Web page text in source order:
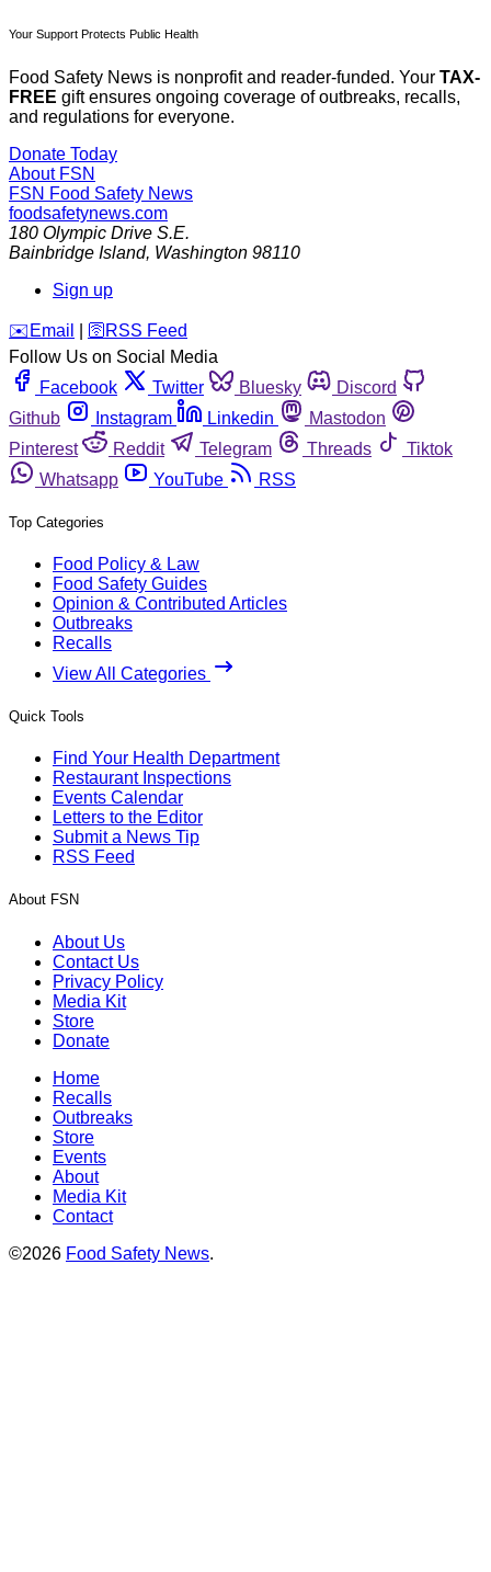
Your Support Protects Public Health
Food Safety News is nonprofit and reader-funded. Your TAX-
FREE gift ensures ongoing coverage of outbreaks, recalls,
and regulations for everyone.
Donate Today
About FSN
FSN Food Safety News
foodsafetynews.com
180 Olympic Drive S.E.
Bainbridge Island, Washington 98110
Sign up
️✉️ Email 🛜 RSS Feed
Follow Us on Social Media
Facebook
Twitter Bluesky
Discord
Github
Instagram Linkedin
Mastodon
Pinterest
Reddit Telegram Threads
Tiktok
Whatsapp
YouTube RSS
Top Categories
Food Policy & Law
Food Safety Guides
Opinion & Contributed Articles
Outbreaks
Recalls
View All Categories
Quick Tools
Find Your Health Department
Restaurant Inspections
Events Calendar
Letters to the Editor
Submit a News Tip
RSS Feed
About FSN
About Us
Contact Us
Privacy Policy
Media Kit
Store
Donate
Home
Recalls
Outbreaks
Store
Events
About
Media Kit
Contact
©2026 Food Safety News.